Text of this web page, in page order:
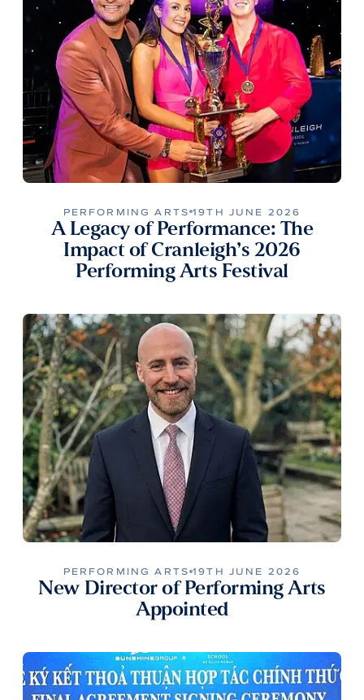
PERFORMING ARTS 19TH JUNE 2026
A Legacy of Performance: The
Impact of Cranleigh’s 2026
Performing Arts Festival
PERFORMING ARTS 19TH JUNE 2026
New Director of Performing Arts
Appointed